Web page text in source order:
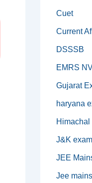
Cuet
Current
DSSSB
EMRS
Gujarat
haryana
J&K
JEE
Jee